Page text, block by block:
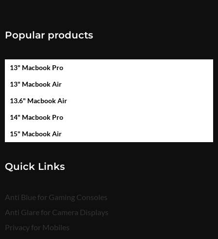
Popular products
13" Macbook Pro
13" Macbook Air
13.6" Macbook Air
14" Macbook Pro
15" Macbook Air
Quick Links
Anti Blue for Gaming Consoles
Anti Glare for Camera Displays
Privacy for Mobiles